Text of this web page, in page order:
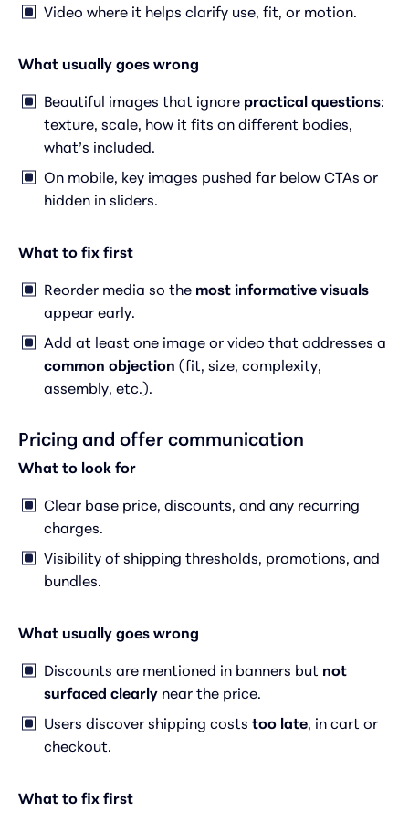
Video where it helps clarify use, fit, or motion.
What usually goes wrong
Beautiful images that ignore practical questions:
texture, scale, how it fits on different bodies,
what’s included.
On mobile, key images pushed far below CTAs or
hidden in sliders.
What to fix first
Reorder media so the most informative visuals
appear early.
Add at least one image or video that addresses a
common objection (fit, size, complexity,
assembly, etc.).
Pricing and offer communication
What to look for
Clear base price, discounts, and any recurring
charges.
Visibility of shipping thresholds, promotions, and
bundles.
What usually goes wrong
Discounts are mentioned in banners but not
surfaced clearly near the price.
Users discover shipping costs too late, in cart or
checkout.
What to fix first